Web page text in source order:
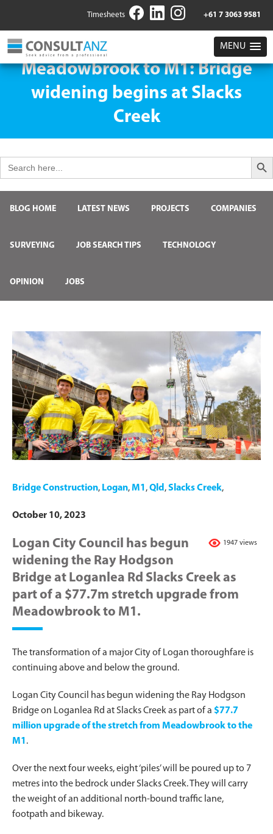
Timesheets +61 7 3063 9581
MENU
Meadowbrook to M1: Bridge
widening begins at Slacks
Creek
for:
Search
BLOG HOME LATEST NEWS PROJECTS COMPANIES
SURVEYING JOB SEARCH TIPS TECHNOLOGY
OPINION JOBS
Bridge Construction, Logan,M1 ,Qld ,Slacks Creek,
October 10, 2023
1947 views
Logan City Council has begun
widening the Ray Hodgson
Bridge at Loganlea Rd Slacks Creek as
part of a $77.7m stretch upgrade from
Meadowbrook to M1.
The transformation of a major City of Logan thoroughfare is
continuing above and below the ground.
Logan City Council has begun widening the Ray Hodgson
Bridge on Loganlea Rd at Slacks Creek as part of a $77.7
million upgrade of the stretch from Meadowbrook to the
M1 .
Over the next four weeks, eight ‘piles’ will be poured up to 7
metres into the bedrock under Slacks Creek. They will carry
the weight of an additional north-bound traffic lane,
footpath and bikeway.